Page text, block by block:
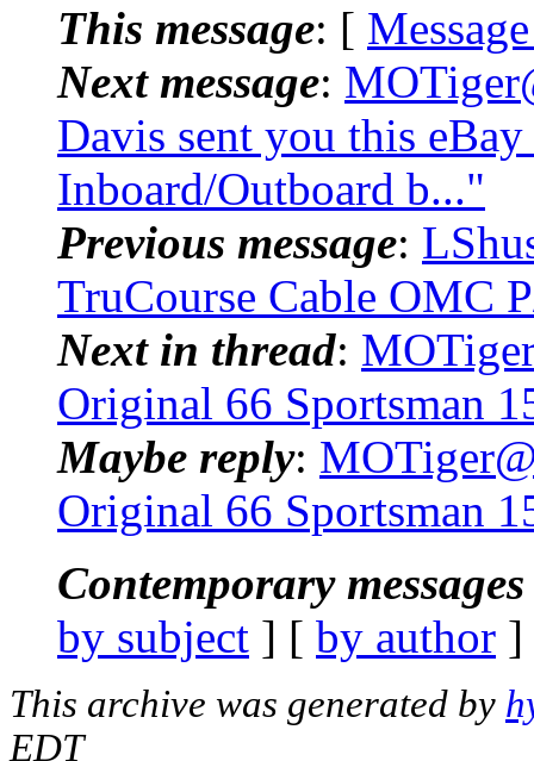
This message: [
Next message:
Davis sent you this
Inboard/Outboard b..."
Previous message:
TruCourse Cable OMC
Next in thread:
Original 66 Sportsman
Maybe reply:
Original 66 Sportsman
Contemporary
by subject ] [ by author
This archive was generated by
EDT